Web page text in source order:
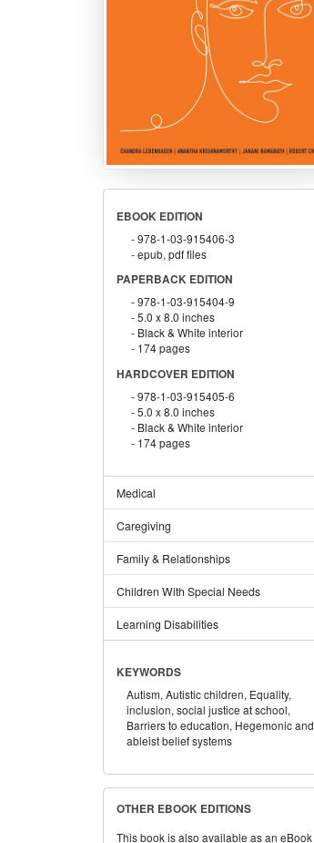
EBOOK EDITION
978-1-03-915406-3
epub, pdf files
PAPERBACK EDITION
978-1-03-915404-9
5.0 x 8.0 inches
Black & White interior
174 pages
HARDCOVER EDITION
978-1-03-915405-6
5.0 x 8.0 inches
Black & White interior
174 pages
Medical
Caregiving
Family & Relationships
Children With Special Needs
Learning Disabilities
KEYWORDS
Autism, Autistic children, Equality,
inclusion, social justice at school,
Barriers to education, Hegemonic and
ableist belief systems
OTHER EBOOK EDITIONS
This book is also available as an eBook